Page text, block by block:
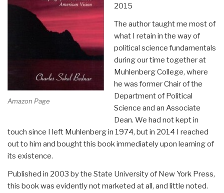
Amazon Page
2015
The author taught me most of
what I retain in the way of
political science fundamentals
during our time together at
Muhlenberg College, where
he was former Chair of the
Department of Political
Science and an Associate
Dean. We had not kept in
touch since I left Muhlenberg in 1974, but in 2014 I reached
out to him and bought this book immediately upon learning of
its existence.
Published in 2003 by the State University of New York Press,
this book was evidently not marketed at all, and little noted.